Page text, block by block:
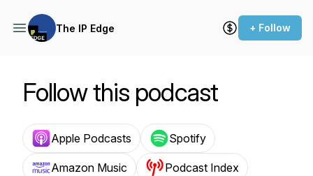
The IP Edge + Follow
Follow this podcast
Apple Podcasts Spotify
Amazon Music Podcast Index